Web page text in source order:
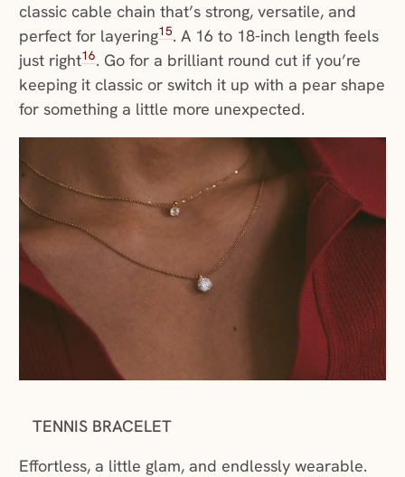
classic cable chain that’s strong, versatile, and
perfect for layering15. A 16 to 18-inch length feels
just right16. Go for a brilliant round cut if you’re
keeping it classic or switch it up with a pear shape
for something a little more unexpected.
TENNIS BRACELET
Effortless, a little glam, and endlessly wearable.